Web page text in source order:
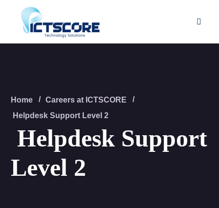
Helpdesk Support
Level 2
Home
Careers at ICTSCORE
Helpdesk Support Level 2